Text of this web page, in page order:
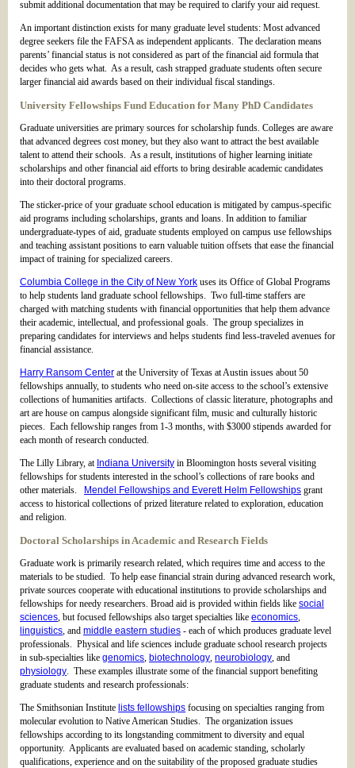
submit additional documentation that may be required to clarify your aid request.
An important distinction exists for many graduate level students: Most advanced
degree seekers file the FAFSA as independent applicants. The declaration means
parents’ financial status is not considered as part of the financial aid formula that
decides who gets what. As a result, cash strapped graduate students often secure
larger financial aid awards based on their individual fiscal standings.
University Fellowships Fund Education for Many PhD Candidates
Graduate universities are primary sources for scholarship funds. Colleges are aware
that advanced degrees cost money, but they also want to attract the best available
talent to attend their schools. As a result, institutions of higher learning initiate
scholarships and other financial aid efforts to bring desirable academic candidates
into their doctoral programs.
The sticker-price of your graduate school education is mitigated by campus-specific
aid programs including scholarships, grants and loans. In addition to familiar
undergraduate-types of aid, graduate students employed on campus use fellowships
and teaching assistant positions to earn valuable tuition offsets that ease the financial
impact of training for specialized careers.
Columbia College in the City of New York uses its Office of Global Programs
to help students land graduate school fellowships. Two full-time staffers are
charged with matching students with financial opportunities that help them advance
their academic, intellectual, and professional goals. The group specializes in
preparing candidates for interviews and helps students find less-traveled avenues for
financial assistance.
Harry Ransom Center at the University of Texas at Austin issues about 50
fellowships annually, to students who need on-site access to the school’s extensive
collections of humanities artifacts. Collections of classic literature, photographs and
art are house on campus alongside significant film, music and culturally historic
pieces. Each fellowship ranges from 1-3 months, with $3000 stipends awarded for
each month of research conducted.
The Lilly Library, at Indiana University in Bloomington hosts several visiting
fellowships for students interested in the school’s collections of rare books and
other materials. Mendel Fellowships and Everett Helm Fellowships grant
access to historical collections of prized literature related to exploration, education
and religion.
Doctoral Scholarships in Academic and Research Fields
Graduate work is primarily research related, which requires time and access to the
materials to be studied. To help ease financial strain during advanced research work,
private sources cooperate with educational institutions to provide scholarships and
fellowships for needy researchers. Broad aid is provided within fields like social
sciences , but focused fellowships also target specialties like economics
linguistics , and middle eastern studies - each of which produces graduate level
professionals. Physical and life sciences include graduate school research projects
in sub-specialties like genomics biotechnology neurobiology , and
physiology . These examples illustrate some of the financial support benefiting
graduate students and research professionals:
The Smithsonian Institute lists fellowships focusing on specialties ranging from
molecular evolution to Native American Studies. The organization issues
fellowships according to its longstanding commitment to diversity and equal
opportunity. Applicants are evaluated based on academic standing, scholarly
qualifications, experience and on the suitability of the proposed graduate studies